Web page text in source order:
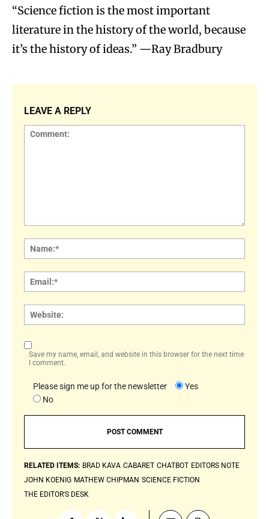
“Science fiction is the most important
literature in the history of the world, because
it’s the history of ideas.” —Ray Bradbury
LEAVE A REPLY
Save my name, email, and website in this browser for the next time
I comment.
Please sign me up for the newsletter
Yes
No
RELATED ITEMS: BRAD KAVA CABARET CHATBOT EDITORS NOTE
JOHN KOENIG MATHEW CHIPMAN SCIENCE FICTION
THE EDITOR'S DESK